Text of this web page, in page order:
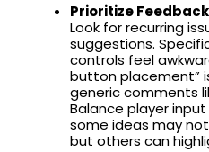
Prioritize
Look for recurring
suggestions.
controls feel
button placement”
generic comments
Balance player
some ideas may
but others can